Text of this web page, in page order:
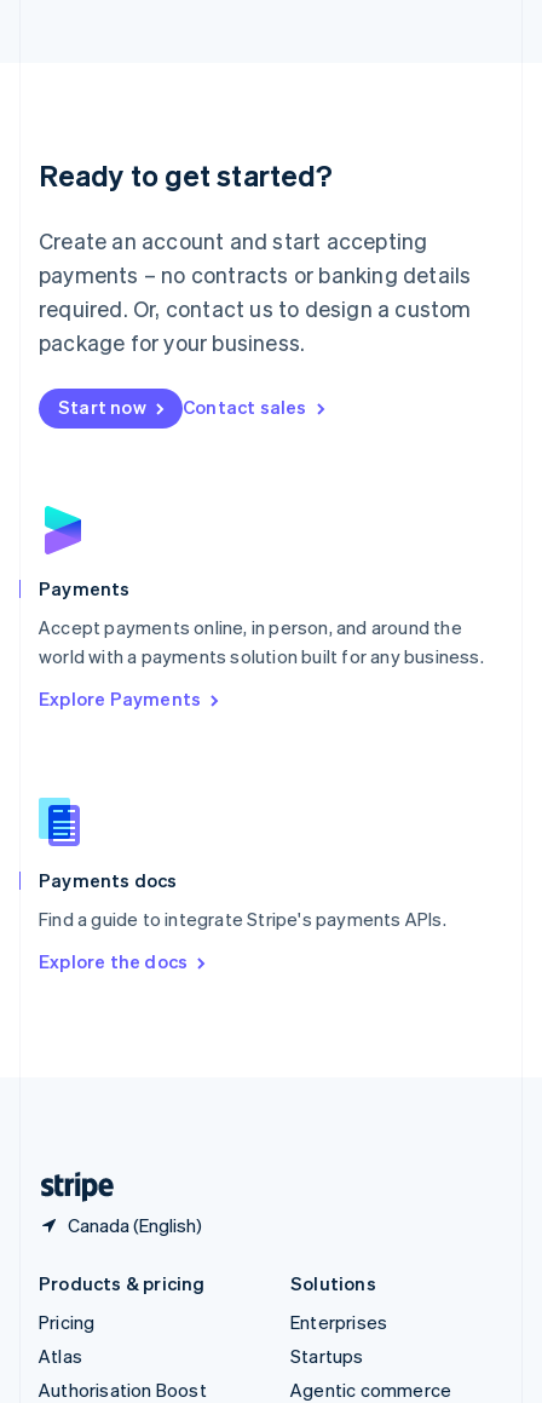
Ready to get started?
Create an account and start accepting
payments – no contracts or banking details
required. Or, contact us to design a custom
package for your business.
Start now Contact sales
Payments
Accept payments online, in person, and around the
world with a payments solution built for any business.
Explore Payments
Payments docs
Find a guide to integrate Stripe's payments APIs.
Explore the docs
Canada (English)
Luxembourg
Français DeutschEnglish
简体中文English
English简体中文
Malta
English
Mexico
Netherlands
NederlandsEnglish
English
Poland
Portugal
PortuguêsEnglish
Romania
Singapore
Slovenia
English
Spain
EspañolEnglish
SvenskaEnglish
DeutschFrançais Italiano
Products & pricing
Pricing
Atlas
Authorisation Boost
Solutions
Enterprises
Startups
Agentic commerce